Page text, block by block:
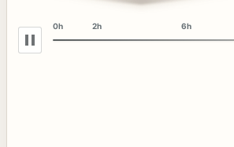
0h 2h 6h